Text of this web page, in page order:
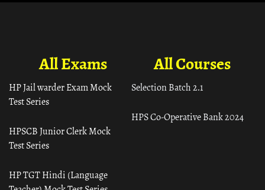
All Courses
Selection Batch 2.1
HPS Co-Operative Bank 2024
All Exams
HP Jail warder Exam Mock
Test Series
HPSCB Junior Clerk Mock
Test Series
HP TGT Hindi (Language